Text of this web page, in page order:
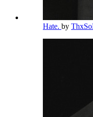
Hate. by